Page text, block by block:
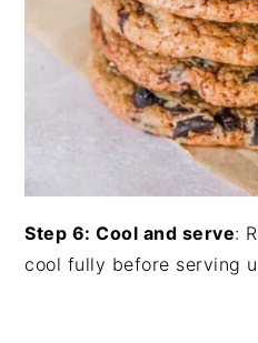
Step 6: Cool and serve:
cool fully before serving